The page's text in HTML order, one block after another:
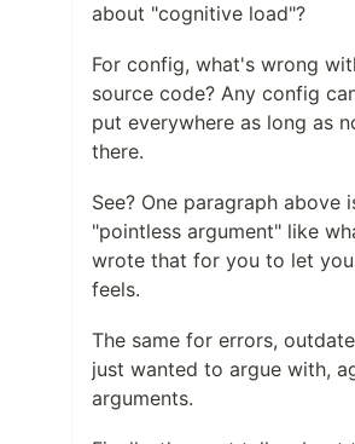
about "cognitive load"?
For config, what's wrong
source code? Any config
put everywhere as long as
there.
See? One paragraph above
"pointless argument" like
wrote that for you to let
feels.
The same for errors,
just wanted to argue with,
arguments.